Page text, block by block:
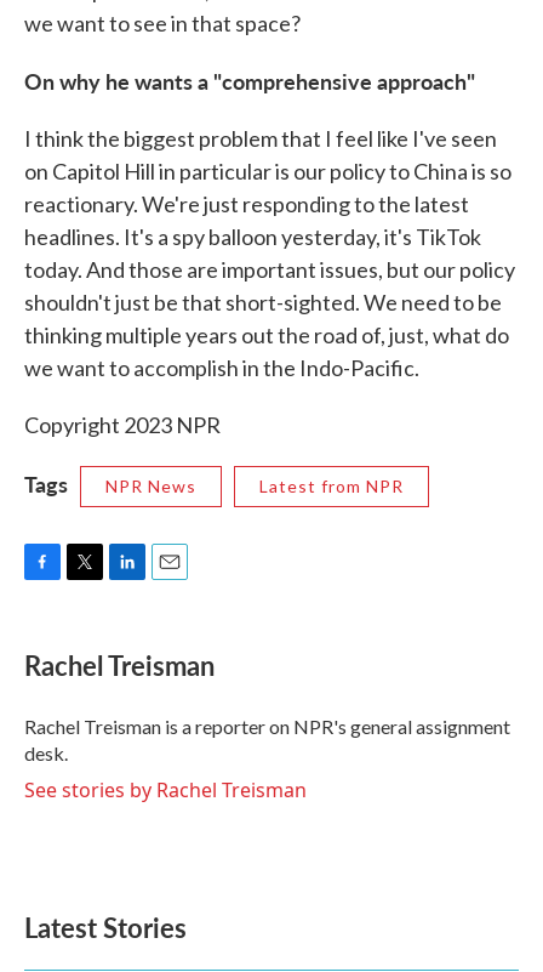
we want to see in that space?
On why he wants a "comprehensive approach"
I think the biggest problem that I feel like I've seen
on Capitol Hill in particular is our policy to China is so
reactionary. We're just responding to the latest
headlines. It's a spy balloon yesterday, it's TikTok
today. And those are important issues, but our policy
shouldn't just be that short-sighted. We need to be
thinking multiple years out the road of, just, what do
we want to accomplish in the Indo-Pacific.
Copyright 2023 NPR
Tags NPR News Latest from NPR
e
b
o
k
t
t
r
k
e
I
n
i
l
Rachel Treisman
Rachel Treisman is a reporter on NPR's general assignment
desk.
See stories by Rachel Treisman
Latest Stories